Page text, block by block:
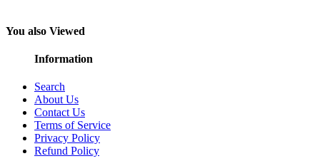
You also Viewed
Information
Search
About Us
Contact Us
Terms of Service
Privacy Policy
Refund Policy